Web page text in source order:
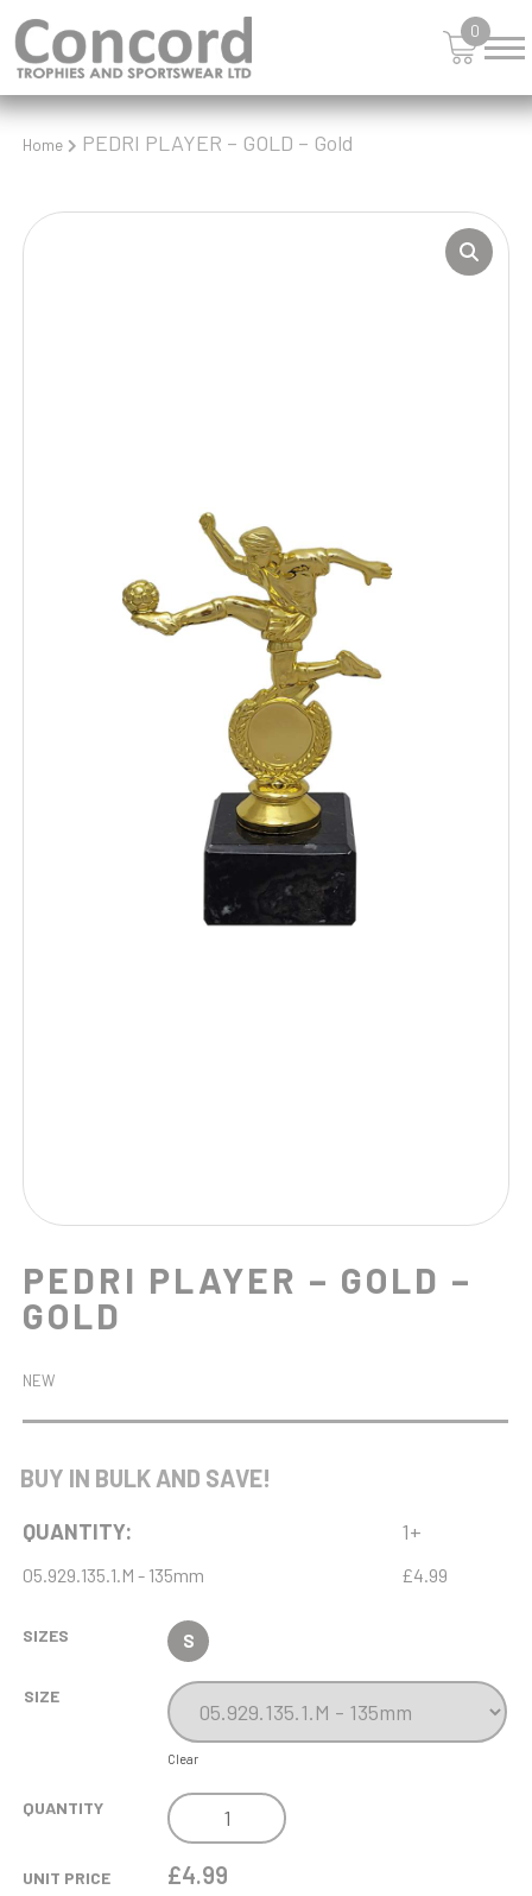
0
Home PEDRI PLAYER – GOLD – Gold
PEDRI PLAYER – GOLD –
GOLD
NEW
BUY IN BULK AND SAVE!
QUANTITY: 1+
05.929.135.1.M - 135mm £4.99
SIZES S
SIZE
Clear
QUANTITY
PEDRI
PLAYER
-
UNIT PRICE £4.99